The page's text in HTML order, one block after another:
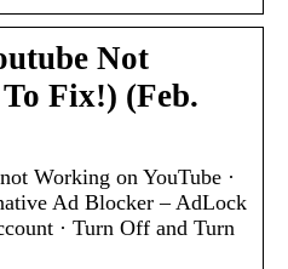
Not
Fix!) (Feb.
Working on YouTube ·
Ad Blocker – AdLock
· Turn Off and Turn